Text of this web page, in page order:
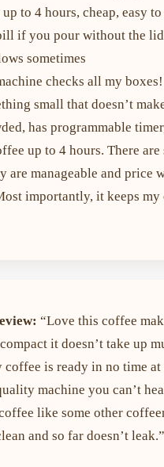
to 4 hours, cheap, easy to
if you pour without the
sometimes
checks all my
small that doesn’t
has programmable
up to 4 hours. There are
are manageable and price
importantly, it keeps my
“Love this coffee
it doesn’t take up
coffee is ready in no time
machine you can’t
like some other
and so far doesn’t leak.”